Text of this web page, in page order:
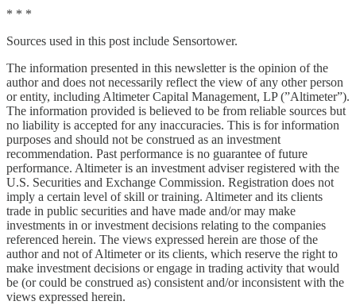
* * *
Sources used in this post include Sensortower.
The information presented in this newsletter is the opinion of the
author and does not necessarily reflect the view of any other person
or entity, including Altimeter Capital Management, LP (”Altimeter”).
The information provided is believed to be from reliable sources but
no liability is accepted for any inaccuracies. This is for information
purposes and should not be construed as an investment
recommendation. Past performance is no guarantee of future
performance. Altimeter is an investment adviser registered with the
U.S. Securities and Exchange Commission. Registration does not
imply a certain level of skill or training. Altimeter and its clients
trade in public securities and have made and/or may make
investments in or investment decisions relating to the companies
referenced herein. The views expressed herein are those of the
author and not of Altimeter or its clients, which reserve the right to
make investment decisions or engage in trading activity that would
be (or could be construed as) consistent and/or inconsistent with the
views expressed herein.